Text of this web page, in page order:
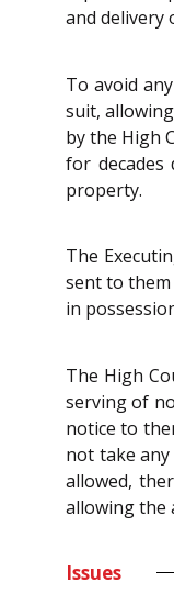
and delivery
To avoid
suit,
by the High
for
property.
The
sent to them
in
The High
serving of
notice to
not take
allowed,
allowing the
Issues